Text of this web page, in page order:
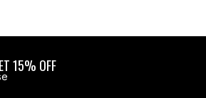
15% OFF